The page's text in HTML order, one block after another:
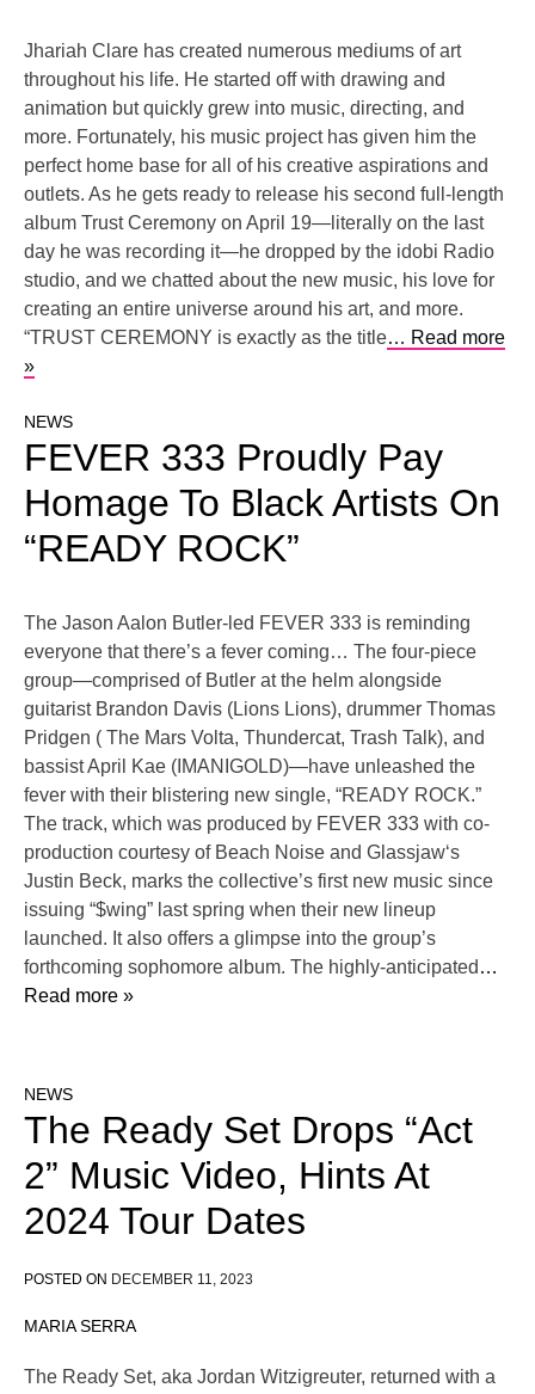
Jhariah Clare has created numerous mediums of art
throughout his life. He started off with drawing and
animation but quickly grew into music, directing, and
more. Fortunately, his music project has given him the
perfect home base for all of his creative aspirations and
outlets. As he gets ready to release his second full-length
album Trust Ceremony on April 19—literally on the last
day he was recording it—he dropped by the idobi Radio
studio, and we chatted about the new music, his love for
creating an entire universe around his art, and more.
“TRUST CEREMONY is exactly as the title… Read more
»
NEWS
FEVER 333 Proudly Pay
Homage To Black Artists On
“READY ROCK”
The Jason Aalon Butler-led FEVER 333 is reminding
everyone that there’s a fever coming… The four-piece
group—comprised of Butler at the helm alongside
guitarist Brandon Davis (Lions Lions), drummer Thomas
Pridgen ( The Mars Volta, Thundercat, Trash Talk), and
bassist April Kae (IMANIGOLD)—have unleashed the
fever with their blistering new single, “READY ROCK.”
The track, which was produced by FEVER 333 with co-
production courtesy of Beach Noise and Glassjaw‘s
Justin Beck, marks the collective’s first new music since
issuing “$wing” last spring when their new lineup
launched. It also offers a glimpse into the group’s
forthcoming sophomore album. The highly-anticipated …
Read more »
NEWS
The Ready Set Drops “Act
2” Music Video, Hints At
2024 Tour Dates
POSTED ON DECEMBER 11, 2023
MARIA SERRA
The Ready Set, aka Jordan Witzigreuter, returned with a